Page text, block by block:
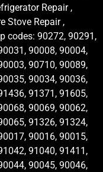
Repair ,
Stove Repair ,
codes: 90272, 90291,
90008, 90004,
90710, 90089,
90034, 90036,
91371, 91605,
90069, 90062,
91326, 91324,
90016, 90015,
91040, 91411,
90045, 90046,